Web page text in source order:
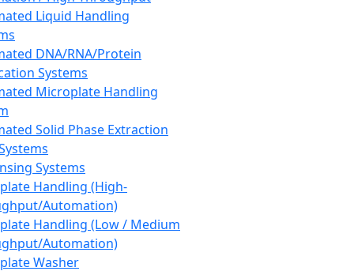
Liquid Handling
DNA/RNA/Protein
Systems
Microplate Handling
Solid Phase Extraction
Systems
Handling (High-
Automation)
Handling (Low / Medium
Automation)
Washer